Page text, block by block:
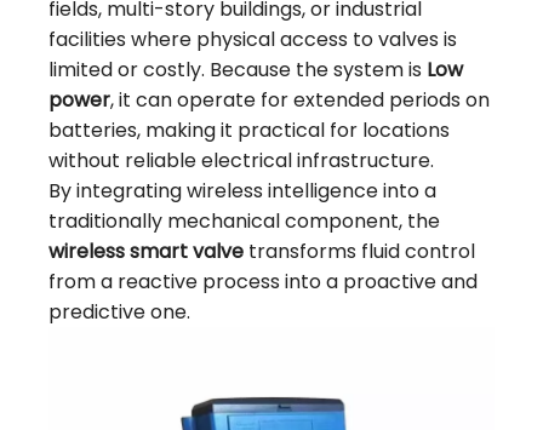
fields, multi-story buildings, or industrial
facilities where physical access to valves is
limited or costly. Because the system is Low
power, it can operate for extended periods on
batteries, making it practical for locations
without reliable electrical infrastructure.
By integrating wireless intelligence into a
traditionally mechanical component, the
wireless smart valve transforms fluid control
from a reactive process into a proactive and
predictive one.